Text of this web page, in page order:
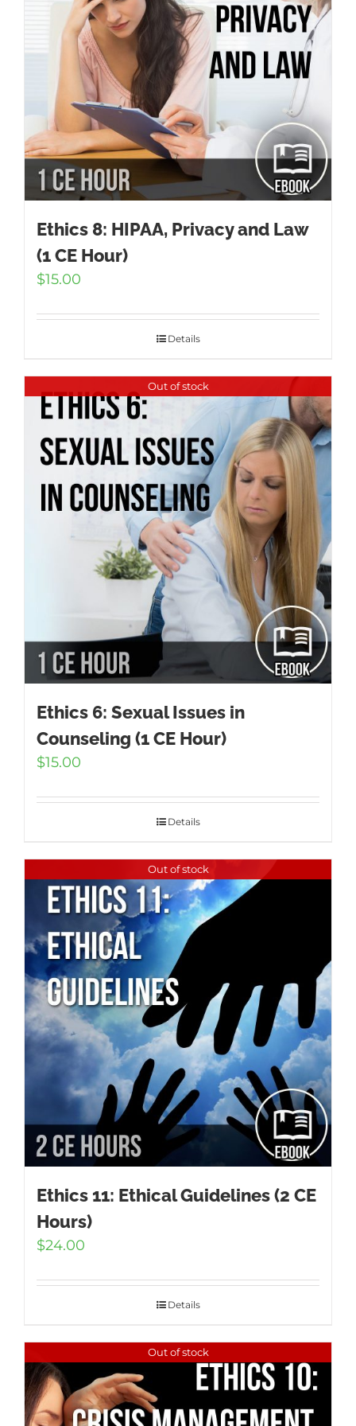
Ethics 8: HIPAA, Privacy and Law
(1 CE Hour)
$15.00
Details
Out of stock
Ethics 6: Sexual Issues in
Counseling (1 CE Hour)
$15.00
Details
Out of stock
Ethics 11: Ethical Guidelines (2 CE
Hours)
$24.00
Details
Out of stock